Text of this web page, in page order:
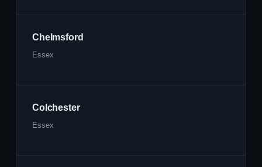
Chelmsford
Essex
Colchester
Essex